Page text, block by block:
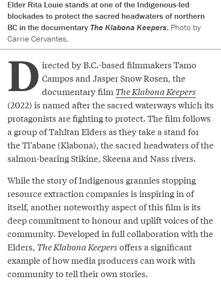
Elder Rita Louie stands at one of the Indigenous-led
blockades to protect the sacred headwaters of northern
BC in the documentary The Klabona Keepers. Photo by
Carrie Cervantes.
D irected by B.C.-based filmmakers Tamo
Campos and Jasper Snow Rosen, the
documentary film The Klabona Keepers
(2022) is named after the sacred waterways which its
protagonists are fighting to protect. The film follows
a group of Tahltan Elders as they take a stand for
the Tl’abane (Klabona), the sacred headwaters of the
salmon-bearing Stikine, Skeena and Nass rivers.
While the story of Indigenous grannies stopping
resource extraction companies is inspiring in of
itself, another noteworthy aspect of this film is its
deep commitment to honour and uplift voices of the
community. Developed in full collaboration with the
Elders, The Klabona Keepersoffers a significant
example of how media producers can work with
community to tell their own stories.